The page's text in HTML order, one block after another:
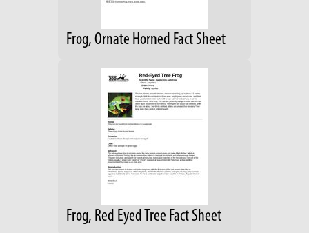
Frog, Ornate Horned Fact Sheet
Frog, Red Eyed Tree Fact Sheet